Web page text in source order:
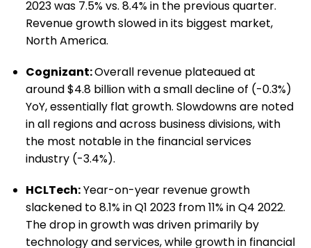
2023 was 7.5% vs. 8.4% in the previous quarter.
Revenue growth slowed in its biggest market,
North America.
Cognizant:Overall revenue plateaued at
around $4.8 billion with a small decline of (-0.3%)
YoY, essentially flat growth. Slowdowns are noted
in all regions and across business divisions, with
the most notable in the financial services
industry (-3.4%).
HCLTech:Year-on-year revenue growth
slackened to 8.1% in Q1 2023 from 11% in Q4 2022.
The drop in growth was driven primarily by
technology and services, while growth in financial